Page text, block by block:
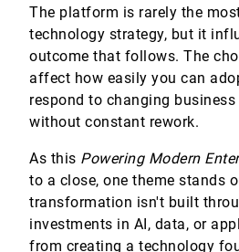
The platform is rarely the
technology strategy, but it
outcome that follows. The
affect how easily you can
respond to changing business
without constant rework.
As this Powering Modern
to a close, one theme stands
transformation isn't built
investments in AI, data, or
from creating a technology